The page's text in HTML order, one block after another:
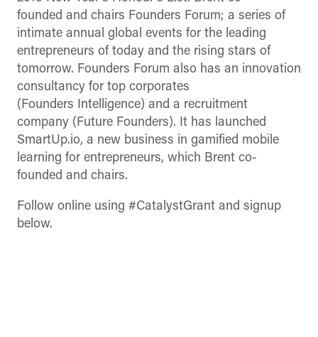
founded and chairs Founders Forum; a series of
intimate annual global events for the leading
entrepreneurs of today and the rising stars of
tomorrow. Founders Forum also has an innovation
consultancy for top corporates
(Founders Intelligence) and a recruitment
company (Future Founders). It has launched
SmartUp.io, a new business in gamified mobile
learning for entrepreneurs, which Brent co-
founded and chairs.
Follow online using #CatalystGrant and signup
below.